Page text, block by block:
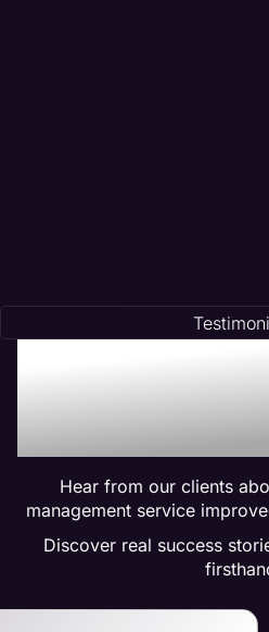
Trusted
Hear from our clients
management service
Discover real success